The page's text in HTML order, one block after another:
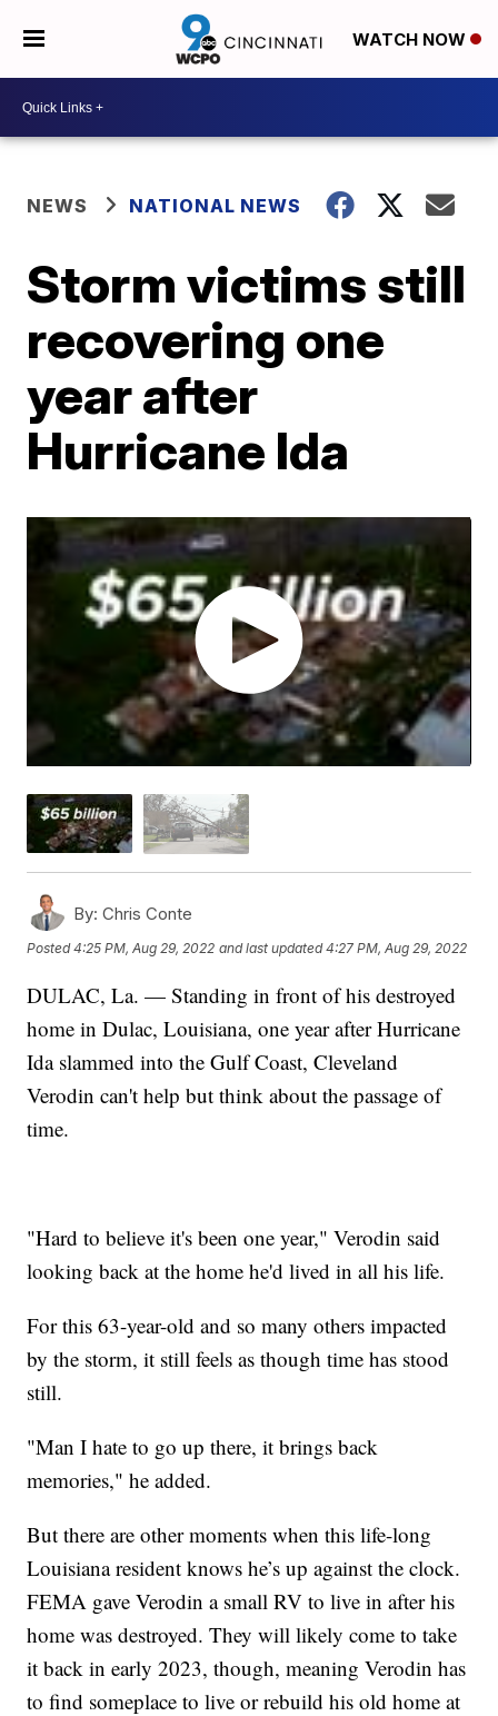
WATCH NOW
NEWS NATIONAL NEWS
Storm victims still
recovering one
year after
Hurricane Ida
By: Chris Conte
Posted4:25 PM, Aug 29, 2022 and last updated 4:27 PM, Aug 29, 2022
DULAC, La. — Standing in front of his destroyed
home in Dulac, Louisiana, one year after Hurricane
Ida slammed into the Gulf Coast, Cleveland
Verodin can't help but think about the passage of
time.
"Hard to believe it's been one year," Verodin said
looking back at the home he'd lived in all his life.
For this 63-year-old and so many others impacted
by the storm, it still feels as though time has stood
still.
"Man I hate to go up there, it brings back
memories," he added.
But there are other moments when this life-long
Louisiana resident knows he’s up against the clock.
FEMA gave Verodin a small RV to live in after his
home was destroyed. They will likely come to take
it back in early 2023, though, meaning Verodin has
to find someplace to live or rebuild his old home at